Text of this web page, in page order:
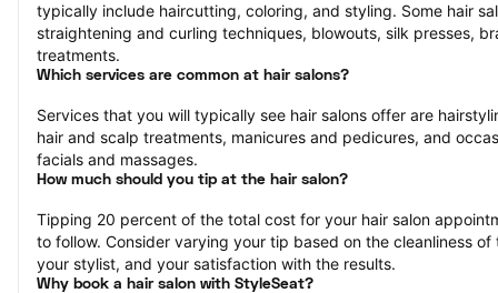
typically include haircutting, coloring, and styling. Some hair
straightening and curling techniques, blowouts, silk presses,
treatments.
Which services are common at hair salons?
Services that you will typically see hair salons offer are
hair and scalp treatments, manicures and pedicures, and
facials and massages.
How much should you tip at the hair salon?
Tipping 20 percent of the total cost for your hair salon
to follow. Consider varying your tip based on the cleanliness
your stylist, and your satisfaction with the results.
Why book a hair salon with StyleSeat?